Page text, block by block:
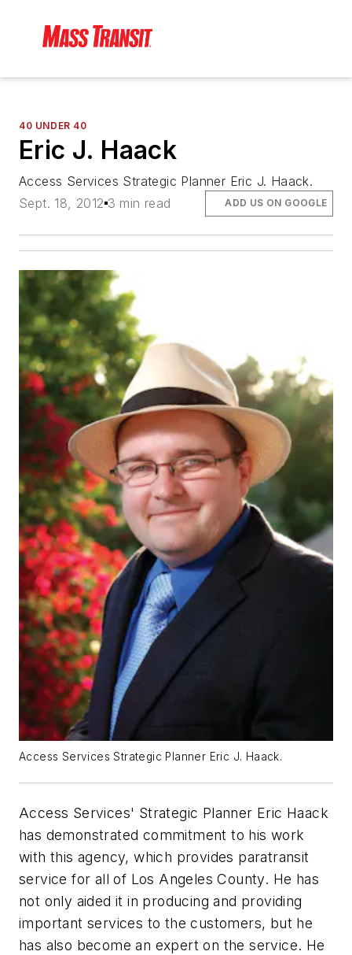
40 UNDER 40
Eric J. Haack
Access Services Strategic Planner Eric J. Haack.
Sept. 18, 2012 3 min read ADD US ON GOOGLE
Access Services Strategic Planner Eric J. Haack.
Access Services' Strategic Planner Eric Haack
has demonstrated commitment to his work
with this agency, which provides paratransit
service for all of Los Angeles County. He has
not only aided it in producing and providing
important services to the customers, but he
has also become an expert on the service. He